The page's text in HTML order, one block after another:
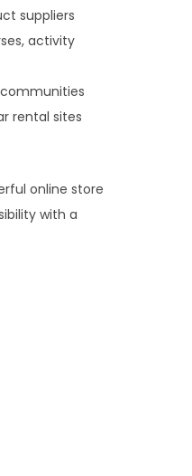
suppliers
activity
rental sites
online store
with a